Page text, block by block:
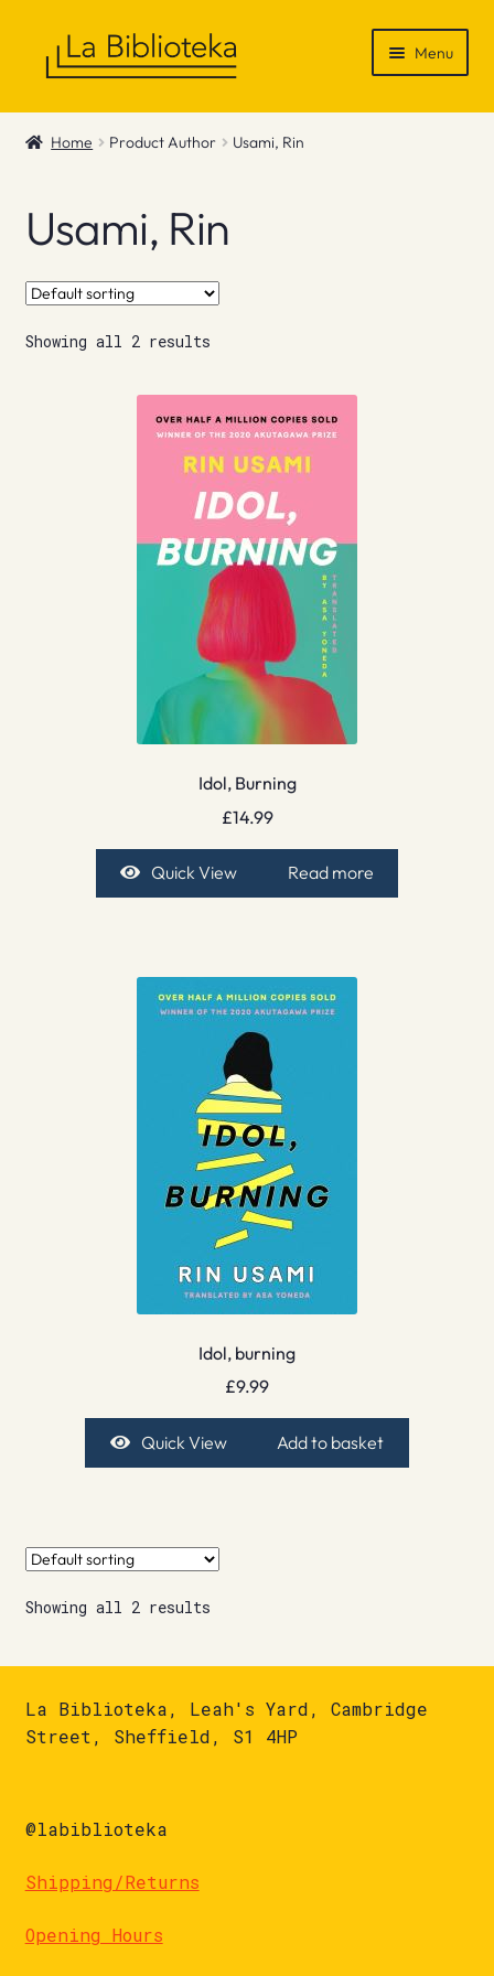
Menu
Shop
News & Recommendations
Info
Contact
Home Product Author Usami, Rin
Usami, Rin
Showing all 2 results
Idol, Burning
£14.99
Quick View Read more
Idol, burning
£9.99
Quick View Add to basket
Showing all 2 results
La Biblioteka, Leah's Yard, Cambridge
Street, Sheffield, S1 4HP
@labiblioteka
Shipping/Returns
Opening Hours